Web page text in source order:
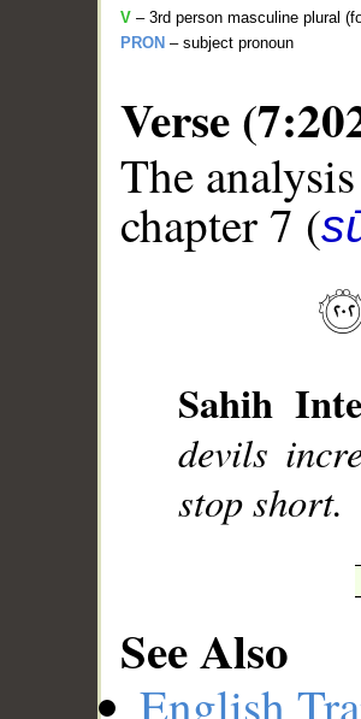
V – 3rd person masculine plural
PRON – subject pronoun
Verse
The
chapter 7 (
Sahih
devils
stop short.
See Also
English